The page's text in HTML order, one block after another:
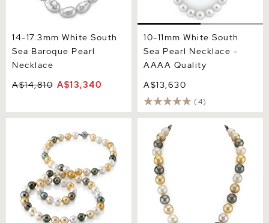
14-17.3mm White South
Sea Baroque Pearl
Necklace
A$14,810 A$13,340
10-11mm White South
Sea Pearl Necklace -
AAAA Quality
A$13,630
(4)
South Sea Multicolor Oval
Pearl Necklace - AAAA
12-14mm South Sea
Multicolor Pearl Necklace -
AAAA Quality